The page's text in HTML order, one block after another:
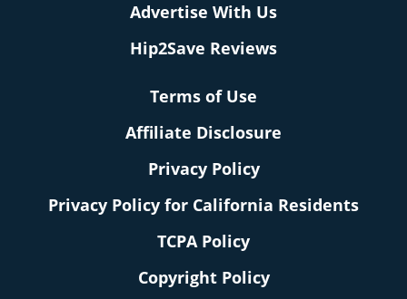
Advertise With Us
Hip2Save Reviews
Terms of Use
Affiliate Disclosure
Privacy Policy
Privacy Policy for California Residents
TCPA Policy
Copyright Policy